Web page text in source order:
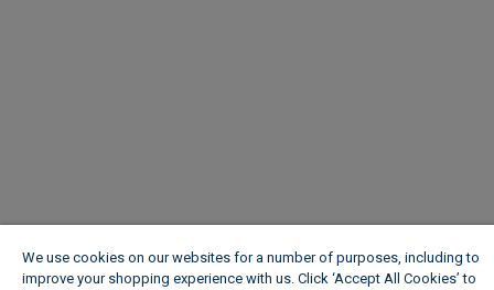
We use cookies on our websites for a number of purposes, including to
improve your shopping experience with us. Click ‘Accept All Cookies’ to